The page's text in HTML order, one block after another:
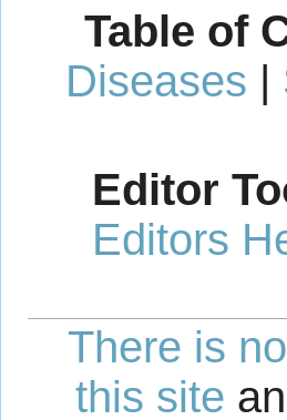
Table of
Diseases |
Editor
Editors
There is
this site